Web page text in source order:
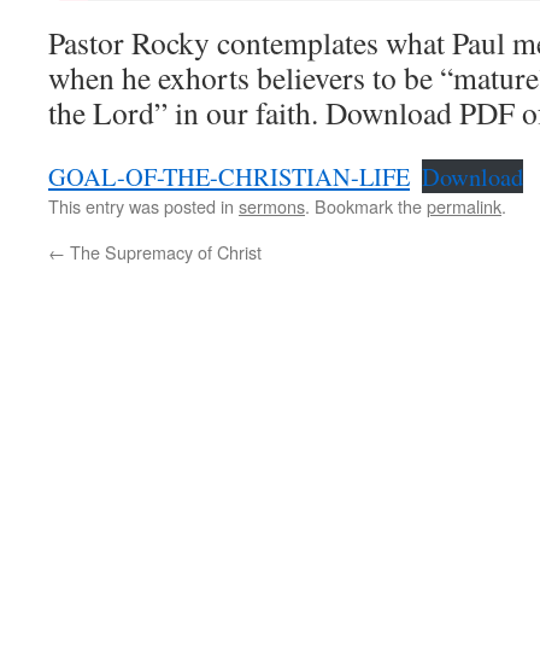
Pastor Rocky contemplates what Paul
when he exhorts believers to be
the Lord” in our faith. Download PDF
GOAL-OF-THE-CHRISTIAN-LIFE Download
This entry was posted in sermons. Bookmark thepermalink.
← The Supremacy of Christ